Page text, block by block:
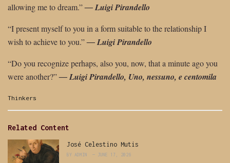
allowing me to dream.”―Luigi Pirandello
“I present myself to you in a form suitable to the relationship I
wish to achieve toyou.”―Luigi Pirandello
“Do you recognize perhaps, also you, now, that a minute ago you
were another?”― Luigi Pirandello, Uno, nessuno, e centomila
Categories:
Thinkers
Related Content
José Celestino Mutis
BY ADMIN JUNE 17, 2026